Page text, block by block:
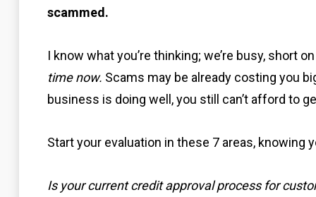
scammed.
I know what you’re thinking; we’re busy, short
time now. Scams may be already costing you
business is doing well, you still can’t afford to
Start your evaluation in these 7 areas, knowing
Is your current credit approval process for